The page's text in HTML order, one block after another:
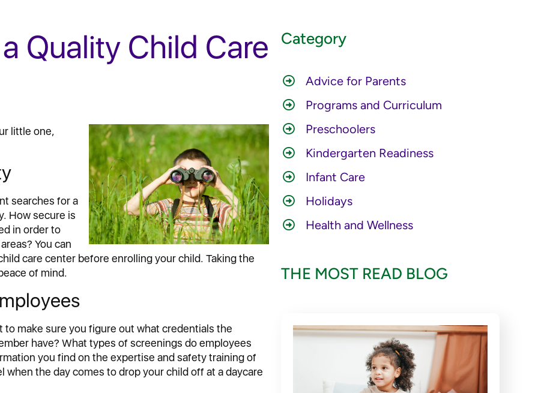
Quality Child Care
little one,
searches for a
How secure is
in order to
You can
care center before enrolling your child. Taking the
of mind.
make sure you figure out what credentials the
have? What types of screenings do employees
you find on the expertise and safety training of
the day comes to drop your child off at a daycare
Category
Advice for Parents
Programs and Curriculum
Preschoolers
Kindergarten Readiness
Infant Care
Holidays
Health and Wellness
THE MOST READ BLOG